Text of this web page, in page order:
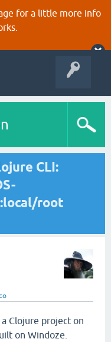
for a little more info
CLI:
root
Clojure project on
on Windoze.